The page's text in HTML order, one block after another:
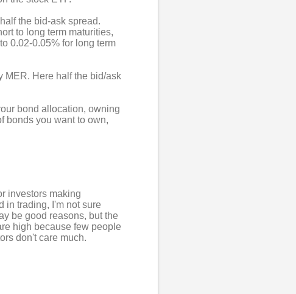
the bid-ask spread.
to long term maturities,
0.02-0.05% for long term
MER. Here half the bid/ask
bond allocation, owning
bonds you want to own,
investors making
in trading, I'm not sure
be good reasons, but the
high because few people
don't care much.